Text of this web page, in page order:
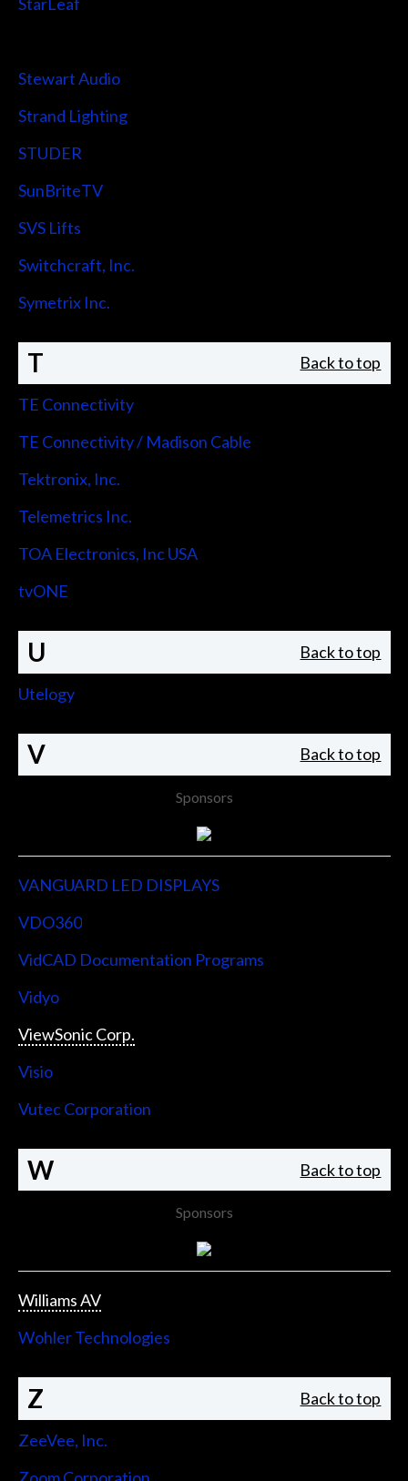
Stewart Audio
Strand Lighting
STUDER
SunBriteTV
SVS Lifts
Switchcraft, Inc.
Symetrix Inc.
T Back to top
TE Connectivity
TE Connectivity / Madison Cable
Tektronix, Inc.
Telemetrics Inc.
TOA Electronics, Inc USA
tvONE
U Back to top
Utelogy
V Back to top
Sponsors
VANGUARD LED DISPLAYS
VDO360
VidCAD Documentation Programs
Vidyo
ViewSonic Corp.
Visio
Vutec Corporation
W Back to top
Sponsors
Williams AV
Wohler Technologies
Z Back to top
ZeeVee, Inc.